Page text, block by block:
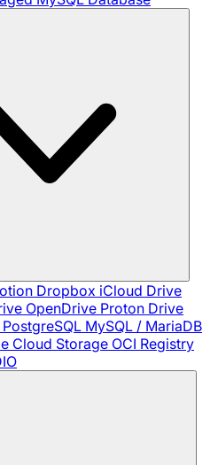
Dropbox iCloud Drive
OpenDrive Proton Drive
PostgreSQL MySQL / MariaDB
Cloud Storage OCI Registry